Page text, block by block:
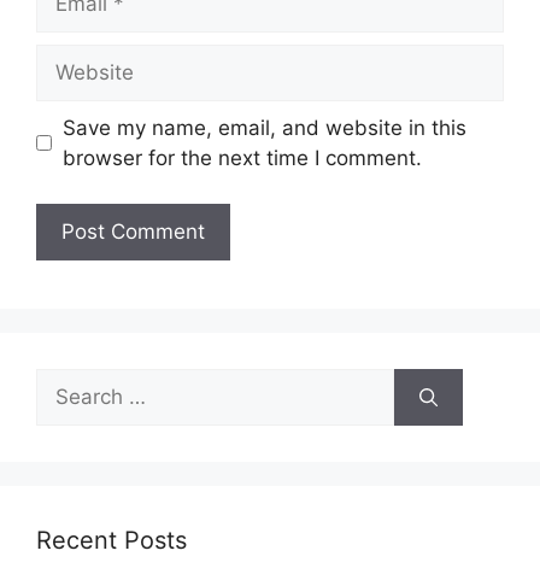
Save my name, email, and website in this
browser for the next time I comment.
Search
for:
Recent Posts